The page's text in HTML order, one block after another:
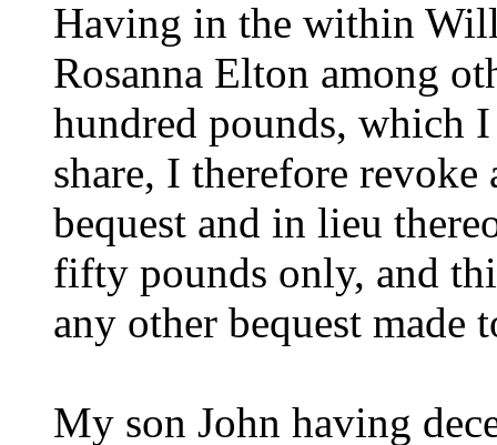
Having in the within
Rosanna Elton among
hundred pounds, which
share, I therefore
bequest and in lieu
fifty pounds only, and
any other bequest made
My son John having